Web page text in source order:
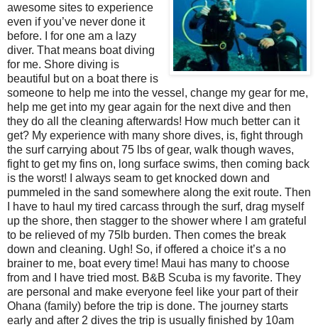
awesome sites to experience
even if you’ve never done it
before. I for one am a lazy
diver. That means boat diving
for me. Shore diving is
beautiful but on a boat there is
someone to help me into the vessel, change my gear for me,
help me get into my gear again for the next dive and then
they do all the cleaning afterwards! How much better can it
get? My experience with many shore dives, is, fight through
the surf carrying about 75 lbs of gear, walk though waves,
fight to get my fins on, long surface swims, then coming back
is the worst! I always seam to get knocked down and
pummeled in the sand somewhere along the exit route. Then
I have to haul my tired carcass through the surf, drag myself
up the shore, then stagger to the shower where I am grateful
to be relieved of my 75lb burden. Then comes the break
down and cleaning. Ugh! So, if offered a choice it’s a no
brainer to me, boat every time! Maui has many to choose
from and I have tried most. B&B Scuba is my favorite. They
are personal and make everyone feel like your part of their
Ohana (family) before the trip is done. The journey starts
early and after 2 dives the trip is usually finished by 10am